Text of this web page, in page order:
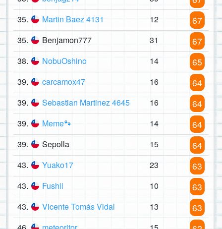
35. Martin Baez 4131 12 67
35. Benjamon777 31 67
38. NobuOshino 14 65
39. carcamox47 16 64
39. Sebastian Martinez 4645 16 64
39. Meme🐾 14 64
39. Sepolla 15 64
43. Yuako17 23 63
43. Fushii 10 63
43. Vicente Tomás Vidal 13 63